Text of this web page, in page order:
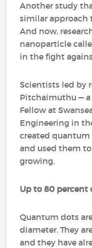
Another study
similar approach
And now,
nanoparticle
in the fight
Scientists led by
Pitchaimuthu — a
Fellow at
Engineering in
created quantum
and used them
growing.
Up to 80 percent
Quantum dots
diameter. They
and they have